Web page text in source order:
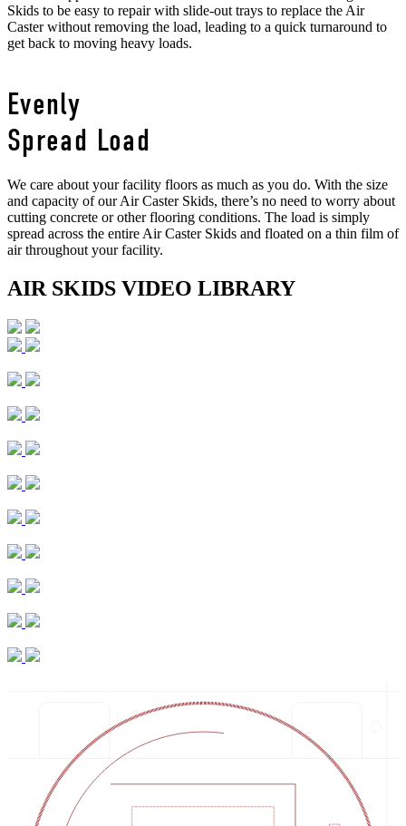
Skids to be easy to repair with slide-out trays to replace the Air
Caster without removing the load, leading to a quick turnaround to
get back to moving heavy loads.
Evenly
Spread Load
We care about your facility floors as much as you do. With the size
and capacity of our Air Caster Skids, there’s no need to worry about
cutting concrete or other flooring conditions. The load is simply
spread across the entire Air Caster Skids and floated on a thin film of
air throughout your facility.
AIR SKIDS VIDEO LIBRARY